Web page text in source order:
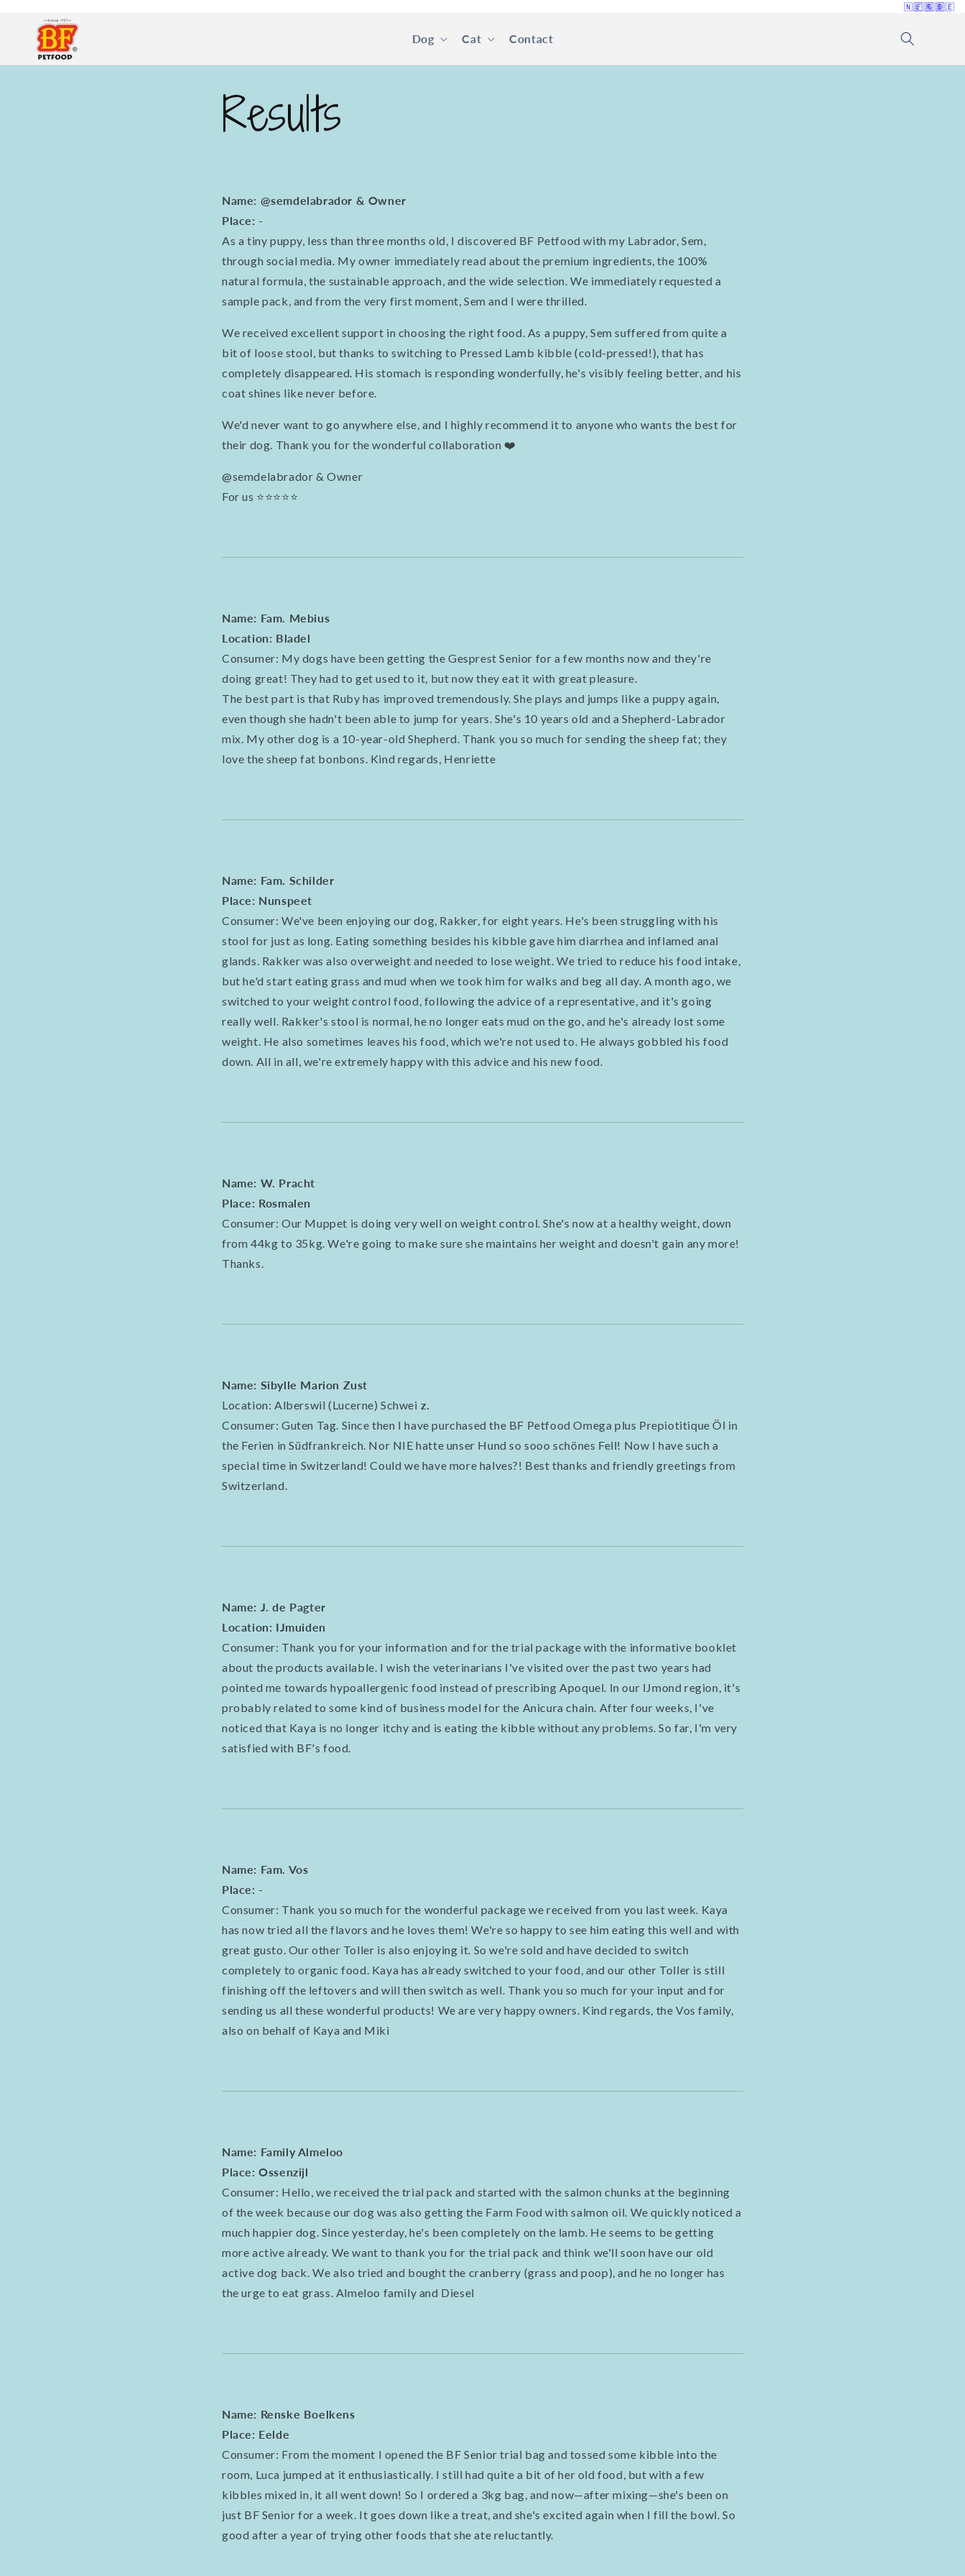
content
🇳🇱🇫🇷🇬🇧🇩🇪
Dog Cat Contact
Results
Name: @semdelabrador & Owner
Place: -
As a tiny puppy, less than three months old, I discovered BF Petfood with my Labrador, Sem,
through social media. My owner immediately read about the premium ingredients, the 100%
natural formula, the sustainable approach, and the wide selection. We immediately requested a
sample pack, and from the very first moment, Sem and I were thrilled.
We received excellent support in choosing the right food. As a puppy, Sem suffered from quite a
bit of loose stool, but thanks to switching to Pressed Lamb kibble (cold-pressed!), that has
completely disappeared. His stomach is responding wonderfully, he's visibly feeling better, and his
coat shines like never before.
We'd never want to go anywhere else, and I highly recommend it to anyone who wants the best for
their dog. Thank you for the wonderful collaboration ❤️
@semdelabrador & Owner
For us ⭐️⭐️⭐️⭐️⭐️
Name: Fam. Mebius
Location: Bladel
Consumer: My dogs have been getting the Gesprest Senior for a few months now and they're
doing great! They had to get used to it, but now they eat it with great pleasure.
The best part is that Ruby has improved tremendously. She plays and jumps like a puppy again,
even though she hadn't been able to jump for years. She's 10 years old and a Shepherd-Labrador
mix. My other dog is a 10-year-old Shepherd. Thank you so much for sending the sheep fat; they
love the sheep fat bonbons. Kind regards, Henriette
Name: Fam. Schilder
Place: Nunspeet
Consumer: We've been enjoying our dog, Rakker, for eight years. He's been struggling with his
stool for just as long. Eating something besides his kibble gave him diarrhea and inflamed anal
glands. Rakker was also overweight and needed to lose weight. We tried to reduce his food intake,
but he'd start eating grass and mud when we took him for walks and beg all day. A month ago, we
switched to your weight control food, following the advice of a representative, and it's going
really well. Rakker's stool is normal, he no longer eats mud on the go, and he's already lost some
weight. He also sometimes leaves his food, which we're not used to. He always gobbled his food
down. All in all, we're extremely happy with this advice and his new food.
Name: W. Pracht
Place: Rosmalen
Consumer: Our Muppet is doing very well on weight control. She's now at a healthy weight, down
from 44kg to 35kg. We're going to make sure she maintains her weight and doesn't gain any more!
Thanks.
Name: Sibylle Marion Zust
Location: Alberswil (Lucerne) Schwei z.
Consumer: Guten Tag. Since then I have purchased the BF Petfood Omega plus Prepiotitique Öl in
the Ferien in Südfrankreich. Nor NIE hatte unser Hund so sooo schönes Fell! Now I have such a
special time in Switzerland! Could we have more halves?! Best thanks and friendly greetings from
Switzerland.
Name: J. de Pagter
Location: IJmuiden
Consumer: Thank you for your information and for the trial package with the informative booklet
about the products available. I wish the veterinarians I've visited over the past two years had
pointed me towards hypoallergenic food instead of prescribing Apoquel. In our IJmond region, it's
probably related to some kind of business model for the Anicura chain. After four weeks, I've
noticed that Kaya is no longer itchy and is eating the kibble without any problems. So far, I'm very
satisfied with BF's food.
Name: Fam. Vos
Place: -
Consumer: Thank you so much for the wonderful package we received from you last week. Kaya
has now tried all the flavors and he loves them! We're so happy to see him eating this well and with
great gusto. Our other Toller is also enjoying it. So we're sold and have decided to switch
completely to organic food. Kaya has already switched to your food, and our other Toller is still
finishing off the leftovers and will then switch as well. Thank you so much for your input and for
sending us all these wonderful products! We are very happy owners. Kind regards, the Vos family,
also on behalf of Kaya and Miki
Name: Family Almeloo
Place: Ossenzijl
Consumer: Hello, we received the trial pack and started with the salmon chunks at the beginning
of the week because our dog was also getting the Farm Food with salmon oil. We quickly noticed a
much happier dog. Since yesterday, he's been completely on the lamb. He seems to be getting
more active already. We want to thank you for the trial pack and think we'll soon have our old
active dog back. We also tried and bought the cranberry (grass and poop), and he no longer has
the urge to eat grass. Almeloo family and Diesel
Name: Renske Boelkens
Place: Eelde
Consumer: From the moment I opened the BF Senior trial bag and tossed some kibble into the
room, Luca jumped at it enthusiastically. I still had quite a bit of her old food, but with a few
kibbles mixed in, it all went down! So I ordered a 3kg bag, and now—after mixing—she's been on
just BF Senior for a week. It goes down like a treat, and she's excited again when I fill the bowl. So
good after a year of trying other foods that she ate reluctantly.